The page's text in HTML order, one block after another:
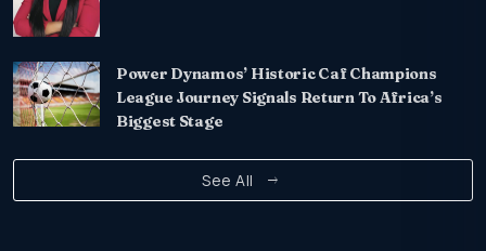
Power Dynamos’ Historic Caf Champions
League Journey Signals Return To Africa’s
Biggest Stage
See All